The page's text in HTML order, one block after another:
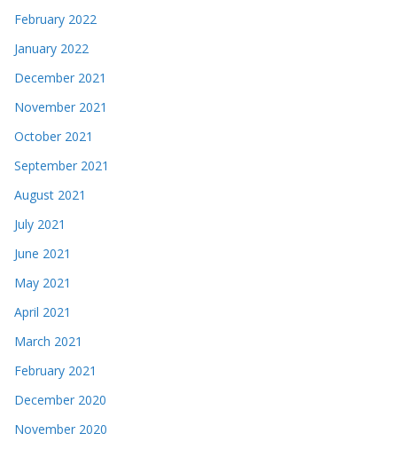
February 2022
January 2022
December 2021
November 2021
October 2021
September 2021
August 2021
July 2021
June 2021
May 2021
April 2021
March 2021
February 2021
December 2020
November 2020